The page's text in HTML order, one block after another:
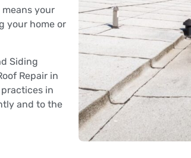
your
your home or
Siding
Repair in
in
and to the